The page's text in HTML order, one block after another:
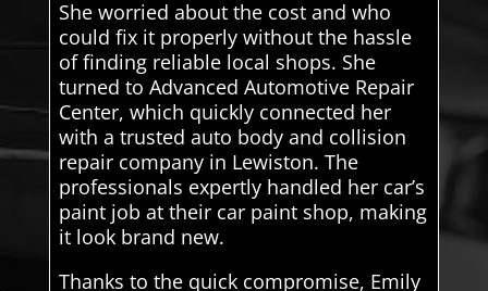
She worried about the cost and who
could fix it properly without the hassle
of finding reliable local shops. She
turned to Advanced Automotive Repair
Center, which quickly connected her
with a trusted auto body and collision
repair company in Lewiston. The
professionals expertly handled her car’s
paint job at their car paint shop, making
it look brand new.
Thanks to the quick compromise, Emily